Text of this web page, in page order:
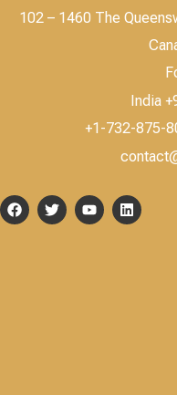
102 – 1460 The
India
+1-732-875-